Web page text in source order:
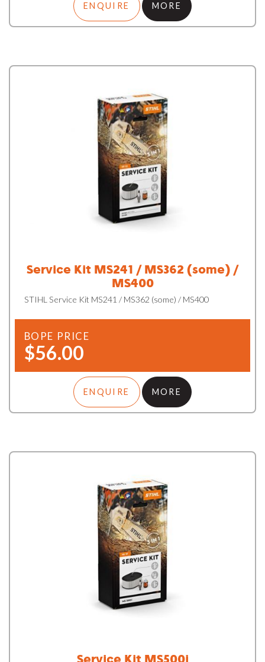
ENQUIRE MORE
Service Kit MS241 / MS362 (some) /
MS400
STIHL Service Kit MS241 / MS362 (some) / MS400
BOPE PRICE
$56.00
ENQUIRE MORE
Service Kit MS500i